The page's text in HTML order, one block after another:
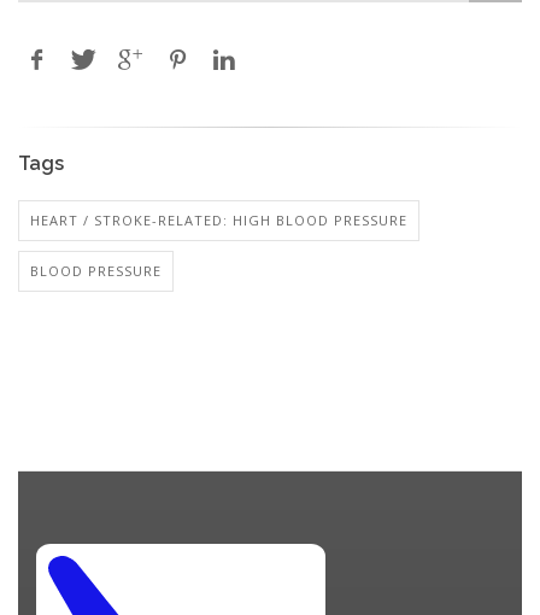
Tags
HEART / STROKE-RELATED: HIGH BLOOD PRESSURE
BLOOD PRESSURE